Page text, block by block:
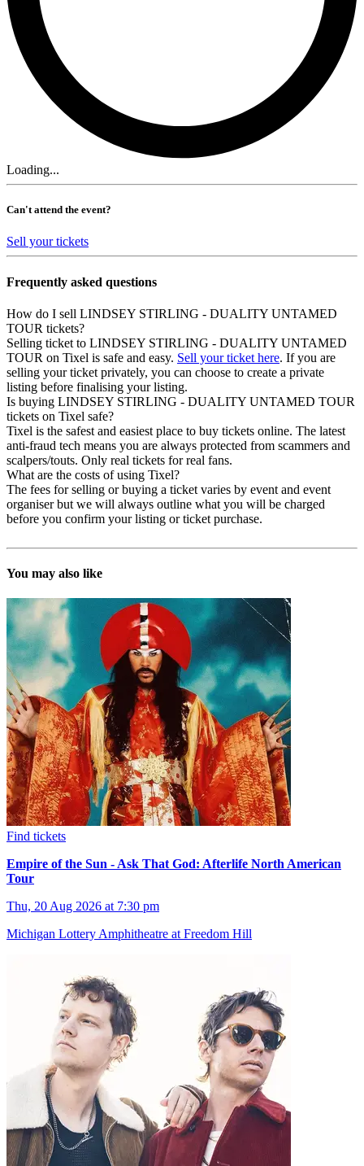
Loading...
Can't attend the event?
Sell your tickets
Frequently asked questions
How do I sell LINDSEY STIRLING - DUALITY UNTAMED
TOUR tickets?
Selling ticket to LINDSEY STIRLING - DUALITY UNTAMED
TOUR on Tixel is safe and easy. Sell your ticket here. If you are
selling your ticket privately, you can choose to create a private
listing before finalising your listing.
Is buying LINDSEY STIRLING - DUALITY UNTAMED TOUR
tickets on Tixel safe?
Tixel is the safest and easiest place to buy tickets online. The latest
anti-fraud tech means you are always protected from scammers and
scalpers/touts. Only real tickets for real fans.
What are the costs of using Tixel?
The fees for selling or buying a ticket varies by event and event
organiser but we will always outline what you will be charged
before you confirm your listing or ticket purchase.
You may also like
Find tickets
Empire of the Sun - Ask That God: Afterlife North American
Tour
Thu, 20 Aug 2026 at 7:30 pm
Michigan Lottery Amphitheatre at Freedom Hill